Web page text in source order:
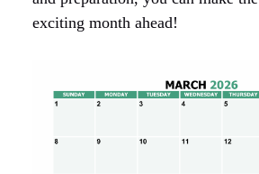
exciting month ahead!